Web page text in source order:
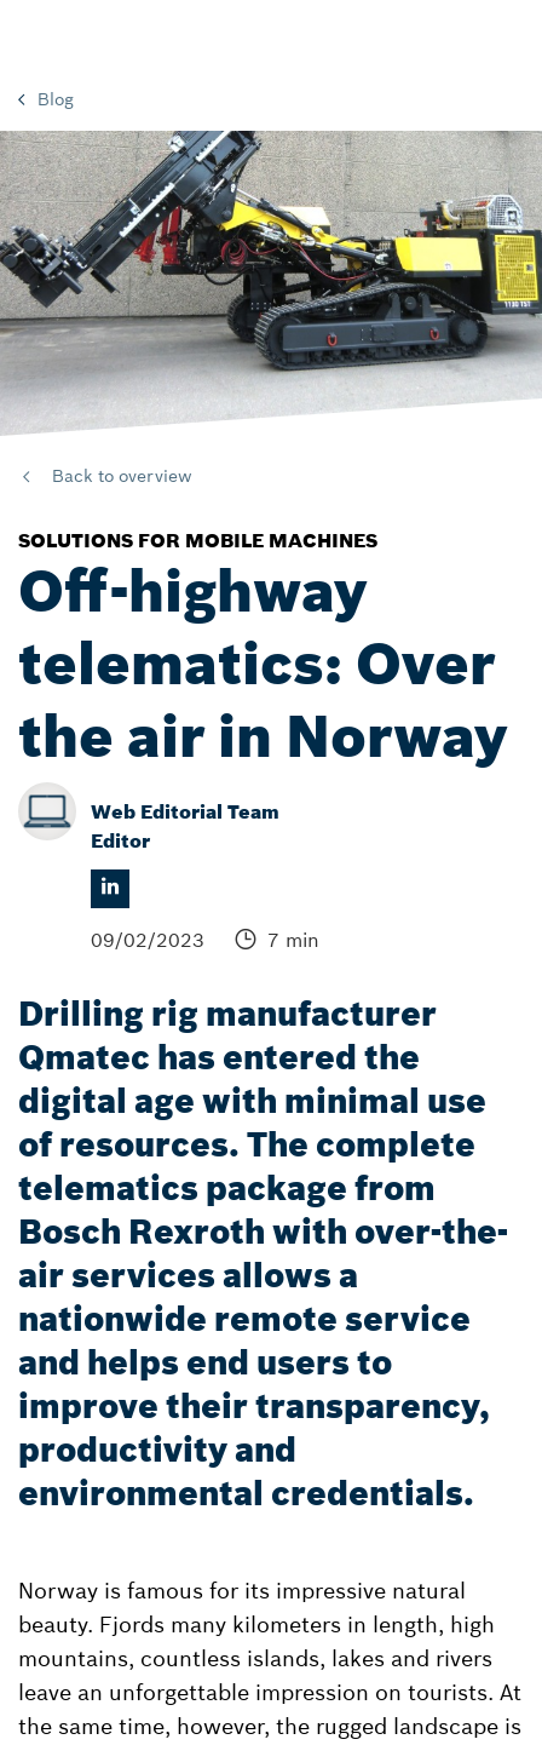
Blog
Back to overview
SOLUTIONS FOR MOBILE MACHINES
Off-highway
telematics: Over
the air in Norway
Web Editorial Team
Editor
09/02/2023 7 min
Drilling rig manufacturer
Qmatec has entered the
digital age with minimal use
of resources. The complete
telematics package from
Bosch Rexroth with over-the-
air services allows a
nationwide remote service
and helps end users to
improve their transparency,
productivity and
environmental credentials.
Norway is famous for its impressive natural
beauty. Fjords many kilometers in length, high
mountains, countless islands, lakes and rivers
leave an unforgettable impression on tourists. At
the same time, however, the rugged landscape is